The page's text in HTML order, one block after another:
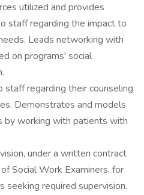
utilized and provides
staff regarding the impact to
Leads networking with
on programs' social
staff regarding their counseling
Demonstrates and models
by working with patients with
under a written contract
Social Work Examiners, for
seeking required supervision.